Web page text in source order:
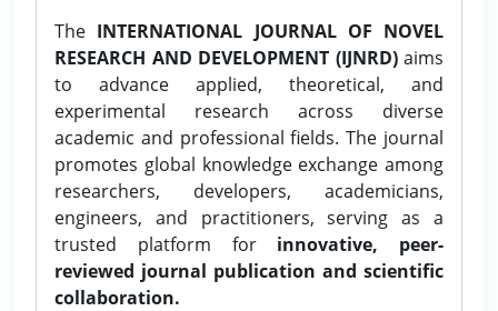
The INTERNATIONAL JOURNAL OF NOVEL
RESEARCH AND DEVELOPMENT (IJNRD)aims
to advance applied, theoretical, and
experimental research across diverse
academic and professional fields. The journal
promotes global knowledge exchange among
researchers, developers, academicians,
engineers, and practitioners, serving as a
trusted platform for innovative, peer-
reviewed journal publication and scientific
collaboration.